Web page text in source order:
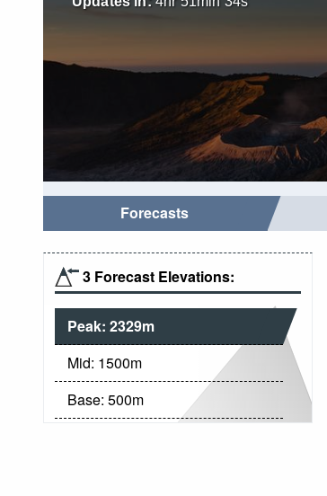
Forecasts
3 Forecast Elevations:
Peak: 2329m
Mid: 1500m
Base: 500m